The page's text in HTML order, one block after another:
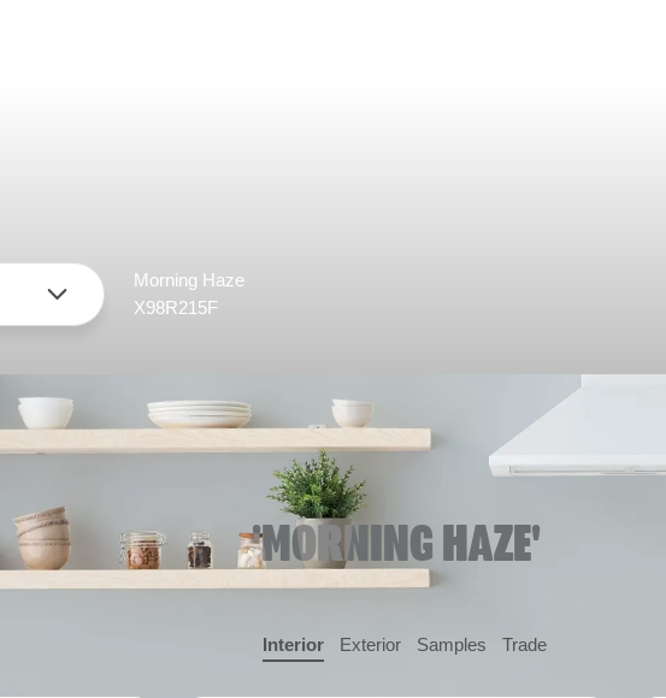
Morning Haze
X98R215F
'MORNING HAZE'
Interior Exterior Samples Trade